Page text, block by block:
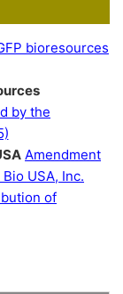
bioresources
by the
Amendment
USA, Inc.
of